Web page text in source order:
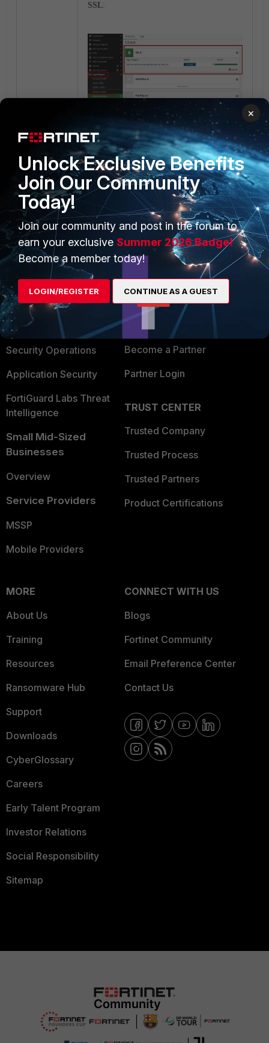
SSL:
PRODUCTS
Enterprise
Secure Networking
User and Device Security
Security Operations
Application Security
FortiGuard Labs Threat
Intelligence
Small Mid-Sized
Businesses
Overview
Service Providers
MSSP
Mobile Providers
PARTNERS
Overview
Alliances Ecosystem
Find a Partner
Become a Partner
Partner Login
TRUST CENTER
Trusted Company
Trusted Process
Trusted Partners
Product Certifications
MORE
About Us
Training
Resources
Ransomware Hub
Support
Downloads
CyberGlossary
Careers
Early Talent Program
Investor Relations
Social Responsibility
Sitemap
CONNECT WITH US
Blogs
Fortinet Community
Email Preference Center
Contact Us
×
Unlock Exclusive Benefits
Join Our Community
Today!
Join our community and post in the forum to
earn your exclusive Summer 2026 Badge!
Become a member today!
LOGIN/REGISTER CONTINUE AS A GUEST